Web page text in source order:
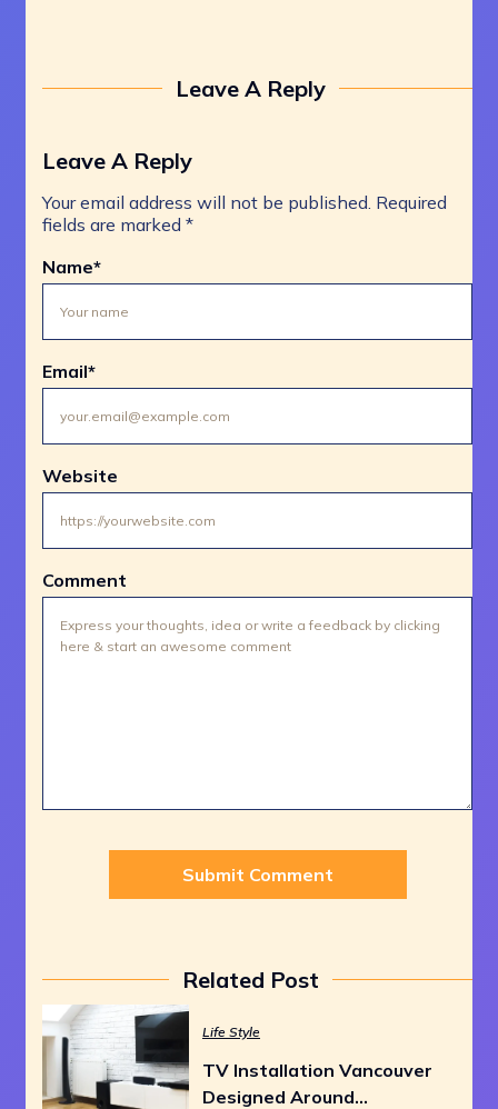
Leave A Reply
Leave A Reply
Your email address will not be published. Required
fields are marked *
Comment
Name*
Email*
Website
Related Post
Life Style
TV Installation Vancouver
Designed Around…